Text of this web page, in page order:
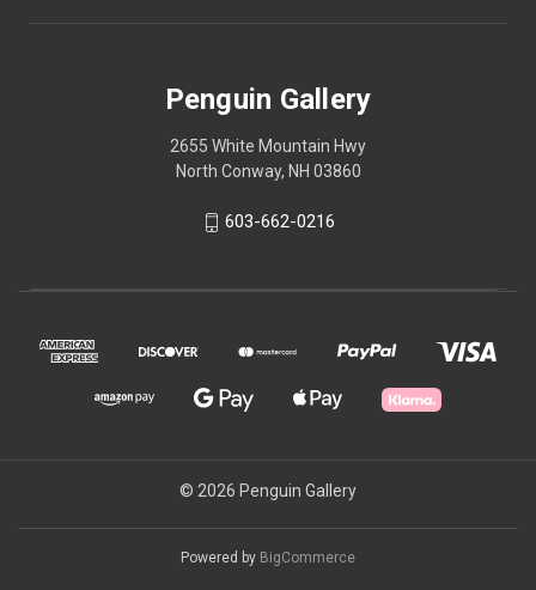
Penguin Gallery
2655 White Mountain Hwy
North Conway, NH 03860
603-662-0216
© 2026 Penguin Gallery
Powered by BigCommerce